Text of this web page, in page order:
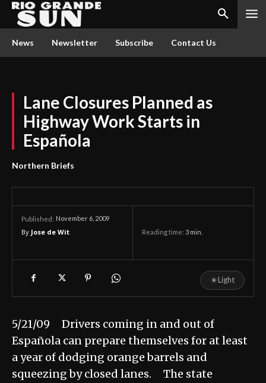
News Newsletter Subscribe Contact Us
Lane Closures Planned as
Highway Work Starts in
Española
Northern Briefs
Published: November 6, 2009
By Jose de Wit Reading time: 3 min.
☀Light
5/21/09 Drivers coming in and out of
Española can prepare themselves for at least
a year of dodging orange barrels and
squeezing by closed lanes. The state